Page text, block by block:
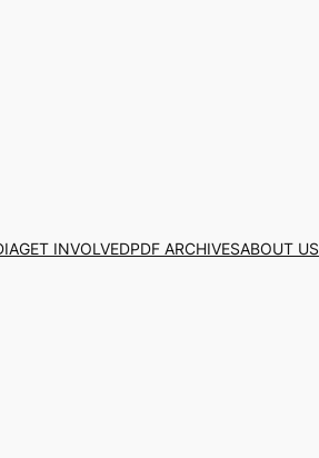
GET INVOLVEDPDF ARCHIVESABOUT US